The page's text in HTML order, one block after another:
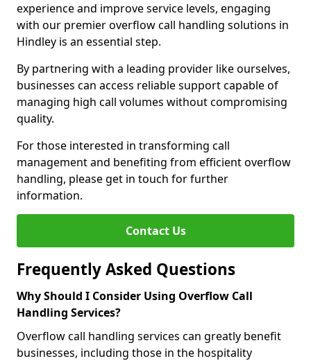
experience and improve service levels, engaging
with our premier overflow call handling solutions in
Hindley is an essential step.
By partnering with a leading provider like ourselves,
businesses can access reliable support capable of
managing high call volumes without compromising
quality.
For those interested in transforming call
management and benefiting from efficient overflow
handling, please get in touch for further
information.
Contact Us
Frequently Asked Questions
Why Should I Consider Using Overflow Call
Handling Services?
Overflow call handling services can greatly benefit
businesses, including those in the hospitality